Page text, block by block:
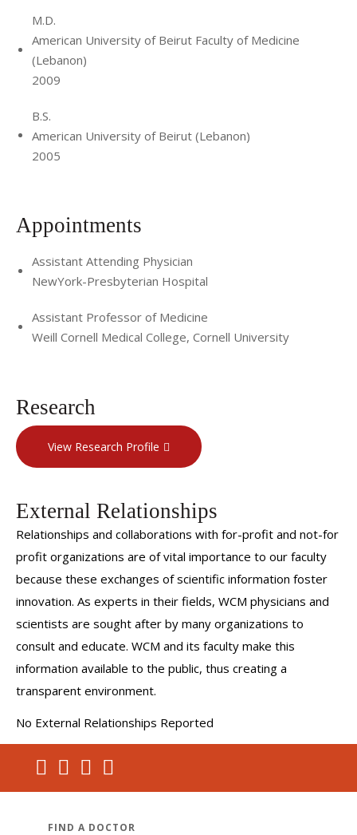
M.D.
American University of Beirut Faculty of Medicine
(Lebanon)
2009
B.S.
American University of Beirut (Lebanon)
2005
Appointments
Assistant Attending Physician
NewYork-Presbyterian Hospital
Assistant Professor of Medicine
Weill Cornell Medical College, Cornell University
Research
View Research Profile
External Relationships
Relationships and collaborations with for-profit and not-for
profit organizations are of vital importance to our faculty
because these exchanges of scientific information foster
innovation. As experts in their fields, WCM physicians and
scientists are sought after by many organizations to
consult and educate. WCM and its faculty make this
information available to the public, thus creating a
transparent environment.
No External Relationships Reported
FIND A DOCTOR